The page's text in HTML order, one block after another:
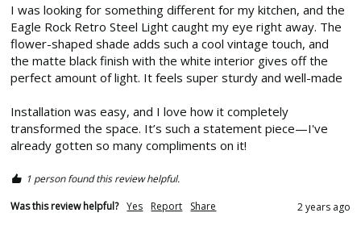
I was looking for something different for my kitchen, and the
Eagle Rock Retro Steel Light caught my eye right away. The
flower-shaped shade adds such a cool vintage touch, and
the matte black finish with the white interior gives off the
perfect amount of light. It feels super sturdy and well-made
Installation was easy, and I love how it completely
transformed the space. It’s such a statement piece—I've
already gotten so many compliments on it!
1 person found this review helpful.
Was this review helpful? Yes Report Share 2 years ago